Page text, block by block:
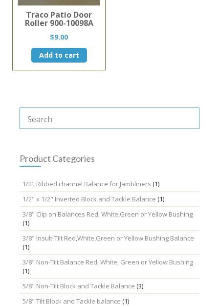
Traco Patio Door
Roller 900-10098A
$9.00
Add to cart
Product Categories
1/2" Ribbed channel Balance for Jambliners (1)
1/2" x 1/2" Inverted Block and Tackle Balance (1)
3/8" Clip on Balances Red, White,Green or Yellow Bushing
(1)
3/8" Insult-Tilt Red,White,Green or Yellow Bushing Balance
(1)
3/8" Non-Tilt Balance Red, White, Green or Yellow Bushing
(1)
5/8" Non-Tilt Block and Tackle Balance (3)
5/8" Tilt Block and Tackle balance (1)